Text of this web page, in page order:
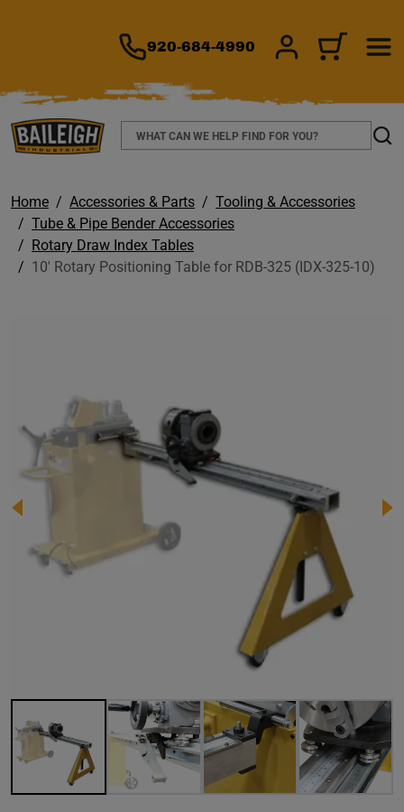
920-684-4990 SIGN IN/CART
Search
Home Accessories & Parts
Tooling & Accessories
Tube & Pipe Bender Accessories
Rotary Draw Index Tables
10' Rotary Positioning Table for RDB-325 (IDX-325-10)